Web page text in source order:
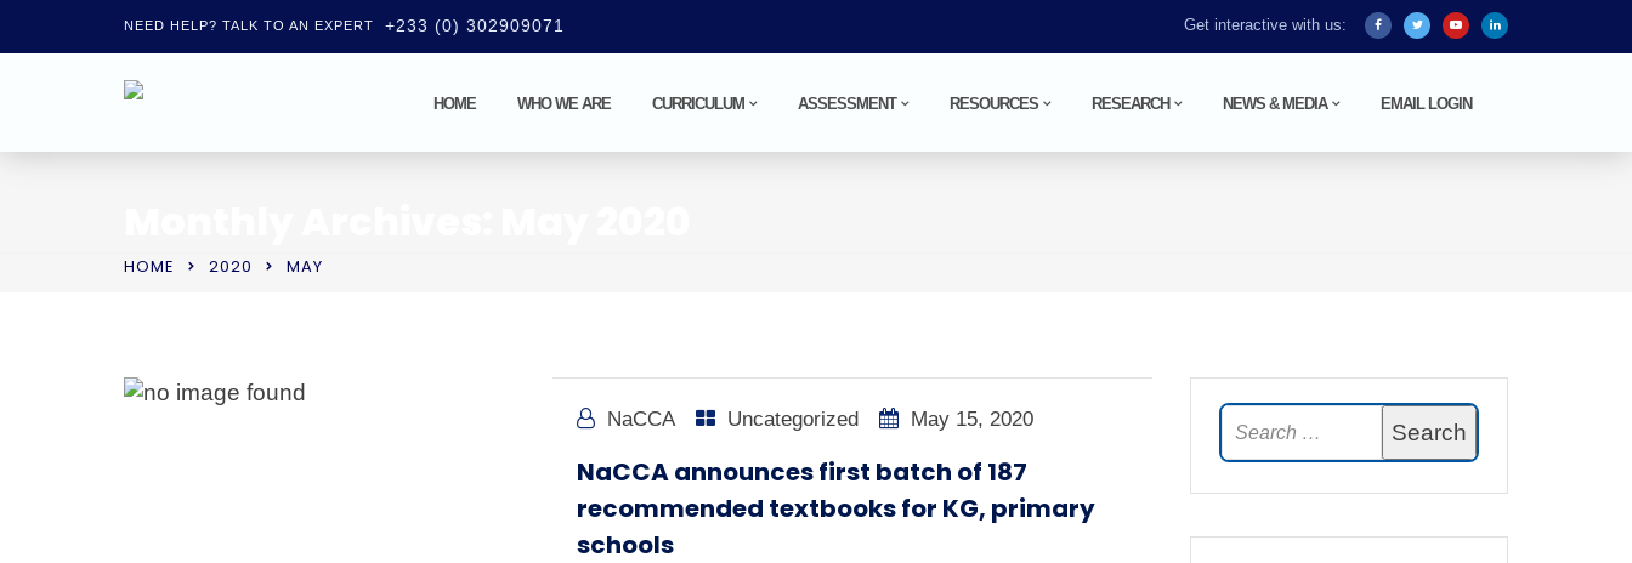
NEED HELP? TALK TO AN EXPERT +233 (0) 302909071 Get interactive with us:
HOME WHO WE ARE CURRICULUM ASSESSMENT RESOURCES RESEARCH NEWS & MEDIA EMAIL LOGIN
HOME 2020 MAY
NaCCA Uncategorized May 15, 2020
NaCCA announces first batch of 187
recommended textbooks for KG, primary
schools